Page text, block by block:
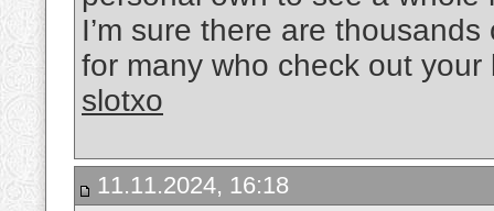
I’m sure there are
for many who check out your
slotxo
11.11.2024, 16:18